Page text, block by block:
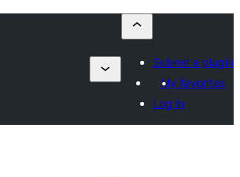
Submit a plugin
My favorites
Log in